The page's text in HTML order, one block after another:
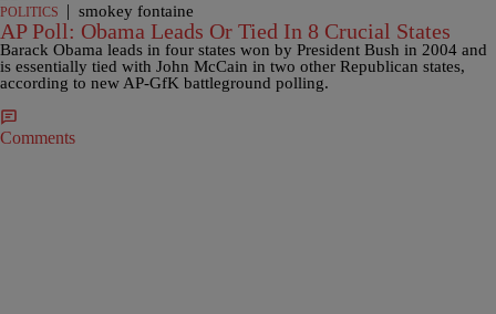
POLITICS | smokey fontaine
AP Poll: Obama Leads Or Tied In 8 Crucial States
Barack Obama leads in four states won by President Bush in 2004 and
is essentially tied with John McCain in two other Republican states,
according to new AP-GfK battleground polling.
Comments